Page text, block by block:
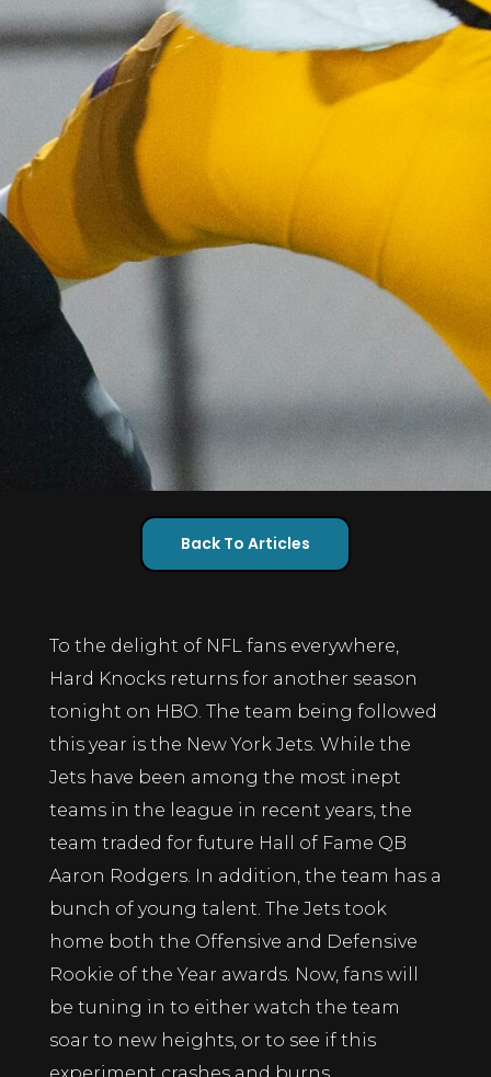
Back To Articles
To the delight of NFL fans everywhere,
Hard Knocks returns for another season
tonight on HBO. The team being followed
this year is the New York Jets. While the
Jets have been among the most inept
teams in the league in recent years, the
team traded for future Hall of Fame QB
Aaron Rodgers. In addition, the team has a
bunch of young talent. The Jets took
home both the Offensive and Defensive
Rookie of the Year awards. Now, fans will
be tuning in to either watch the team
soar to new heights, or to see if this